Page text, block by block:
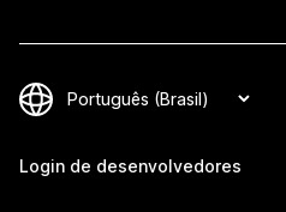
Login de desenvolvedores